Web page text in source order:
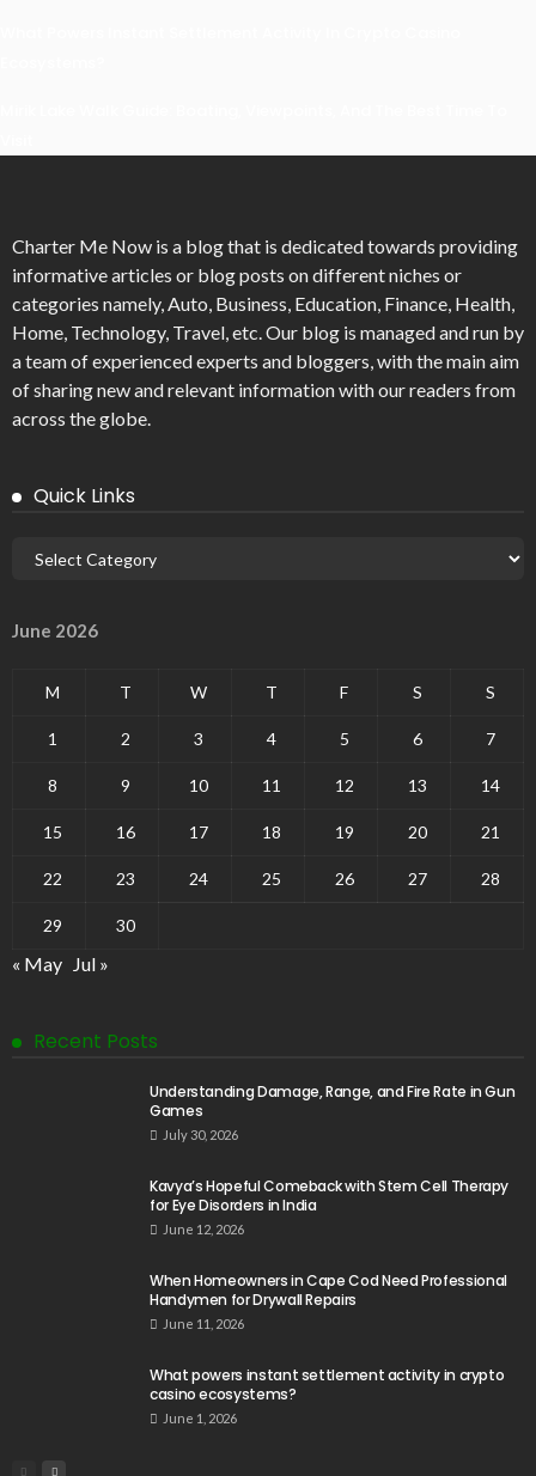
Charter Me Now is a blog that is dedicated towards providing
informative articles or blog posts on different niches or
categories namely, Auto, Business, Education, Finance, Health,
Home, Technology, Travel, etc. Our blog is managed and run by
a team of experienced experts and bloggers, with the main aim
of sharing new and relevant information with our readers from
across the globe.
Quick Links
June 2026
M T W T F S S
1 2 3 4 5 6 7
8 9 10 11 12 13 14
15 16 17 18 19 20 21
22 23 24 25 26 27 28
29 30
« May Jul »
Recent Posts
Understanding Damage, Range, and Fire Rate in Gun
Games
July 30, 2026
Kavya’s Hopeful Comeback with Stem Cell Therapy
for Eye Disorders in India
June 12, 2026
When Homeowners in Cape Cod Need Professional
Handymen for Drywall Repairs
June 11, 2026
What powers instant settlement activity in crypto
casino ecosystems?
June 1, 2026